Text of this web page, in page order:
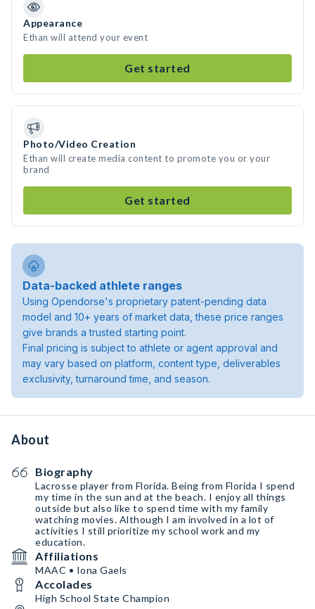
Appearance
Ethan will attend your event
Get started
Photo/Video Creation
Ethan will create media content to promote you or your
brand
Get started
Data-backed athlete ranges
Using Opendorse's proprietary patent-pending data
model and 10+ years of market data, these price ranges
give brands a trusted starting point.
Final pricing is subject to athlete or agent approval and
may vary based on platform, content type, deliverables
exclusivity, turnaround time, and season.
About
Biography
Lacrosse player from Florida. Being from Florida I spend
my time in the sun and at the beach. I enjoy all things
outside but also like to spend time with my family
watching movies. Although I am involved in a lot of
activities I still prioritize my school work and my
education.
Affiliations
MAAC • Iona Gaels
Accolades
High School State Champion